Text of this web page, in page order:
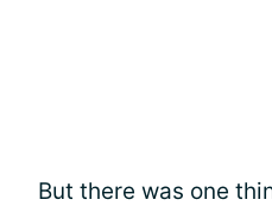
But there was one